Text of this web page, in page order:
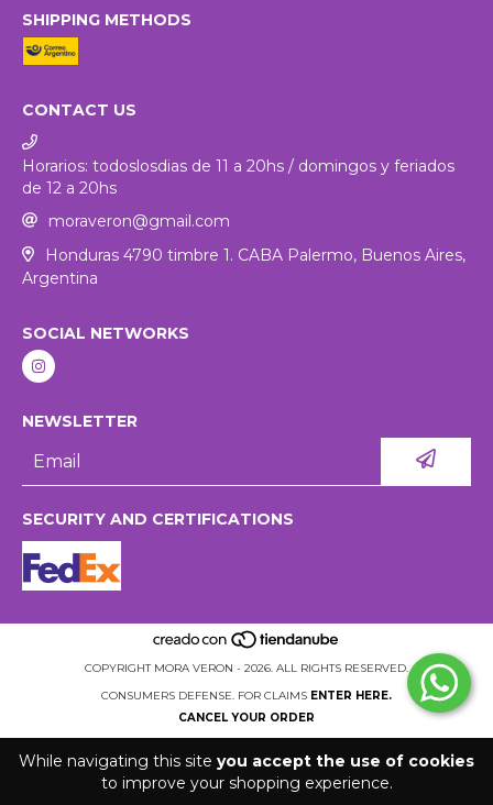
While navigating this site you accept the use of cookies
to improve your shopping experience.
SHIPPING METHODS
CONTACT US
Horarios: todoslosdias de 11 a 20hs / domingos y feriados
de 12 a 20hs
moraveron@gmail.com
Honduras 4790 timbre 1. CABA Palermo, Buenos Aires,
Argentina
SOCIAL NETWORKS
NEWSLETTER
SECURITY AND CERTIFICATIONS
COPYRIGHT MORA VERON - 2026. ALL RIGHTS RESERVED.
CONSUMERS DEFENSE. FOR CLAIMS ENTER HERE.
CANCEL YOUR ORDER